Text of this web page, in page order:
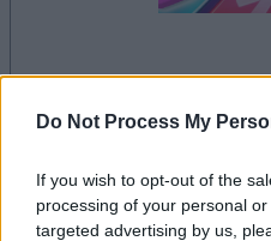
Do Not Process My
If you wish to opt-out of the
processing of your personal
targeted advertising by us,
la partida empezará
Anuncio